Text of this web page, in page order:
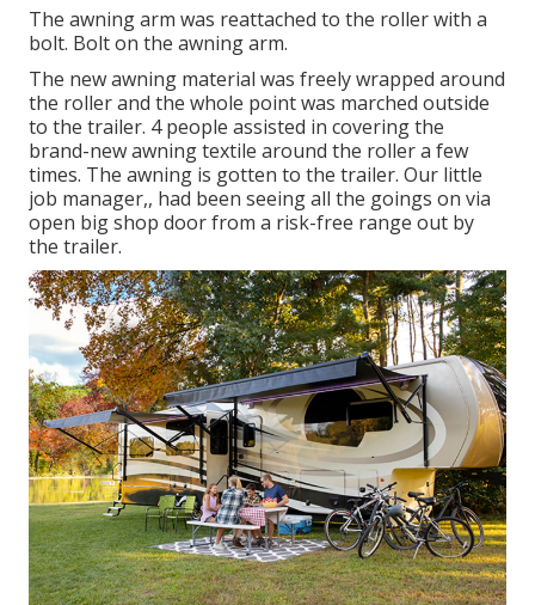
The awning arm was reattached to the roller with a
bolt. Bolt on the awning arm.
The new awning material was freely wrapped around
the roller and the whole point was marched outside
to the trailer. 4 people assisted in covering the
brand-new awning textile around the roller a few
times. The awning is gotten to the trailer. Our little
job manager,, had been seeing all the goings on via
open big shop door from a risk-free range out by
the trailer.